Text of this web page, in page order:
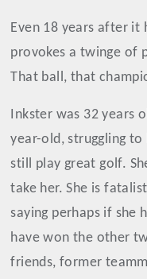
Even 18 years after it
provokes a twinge of
That ball, that
Inkster was 32 years
year-old, struggling
still play great golf.
take her. She is
saying perhaps if she
have won the other
friends, former